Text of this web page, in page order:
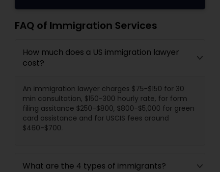
FAQ of Immigration Services
How much does a US immigration lawyer
cost?
An immigration lawyer charges $75-$150 for 30
min consultation, $150-300 hourly rate, for form
filing assitance $250-$800, $800-$5,000 for green
card assistance and for USCIS fees around
$460-$700.
What are the 4 types of immigrants?